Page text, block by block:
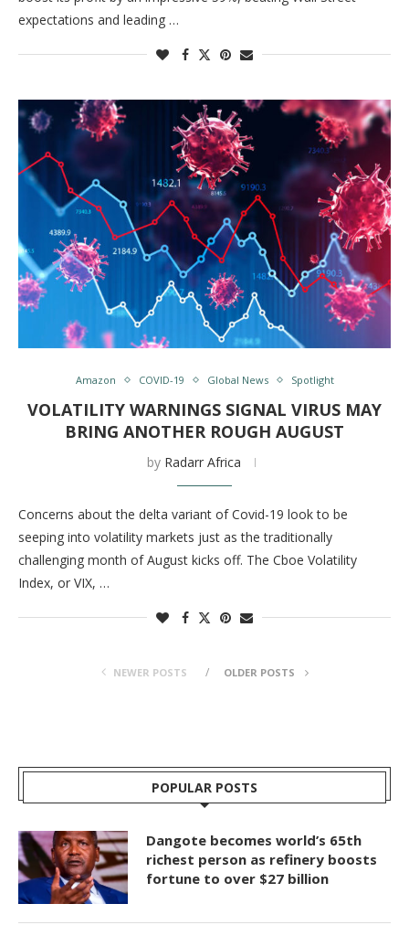
expectations and leading …
Amazon COVID-19 Global News Spotlight
VOLATILITY WARNINGS SIGNAL VIRUS MAY
BRING ANOTHER ROUGH AUGUST
by Radarr Africa
Concerns about the delta variant of Covid-19 look to be
seeping into volatility markets just as the traditionally
challenging month of August kicks off. The Cboe Volatility
Index, or VIX, …
NEWER POSTS OLDER POSTS
POPULAR POSTS
Dangote becomes world’s 65th
richest person as refinery boosts
fortune to over $27 billion